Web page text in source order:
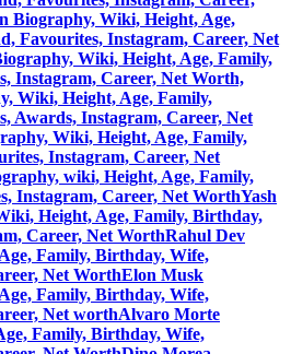
Biography, Wiki, Height, Age,
Favourites, Instagram, Career, Net
Wiki, Height, Age, Family,
Instagram, Career, Net Worth,
Wiki, Height, Age, Family,
Awards, Instagram, Career, Net
Wiki, Height, Age, Family,
Instagram, Career, Net
wiki, Height, Age, Family,
Instagram, Career, Net WorthYash
Height, Age, Family, Birthday,
Career, Net WorthRahul Dev
Family, Birthday, Wife,
Net WorthElon Musk
Family, Birthday, Wife,
Net worthAlvaro Morte
Family, Birthday, Wife,